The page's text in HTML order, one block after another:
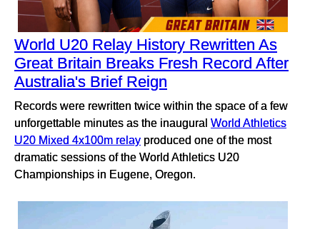
World U20 Relay History Rewritten As
Great Britain Breaks Fresh Record After
Australia's Brief Reign
Records were rewritten twice within the space of a few
unforgettable minutes as the inaugural World Athletics
U20 Mixed 4x100m relay produced one of the most
dramatic sessions of the World Athletics U20
Championships in Eugene, Oregon.